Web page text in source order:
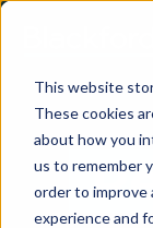
This website
These cookies
about how you
us to remember
order to improve
experience and